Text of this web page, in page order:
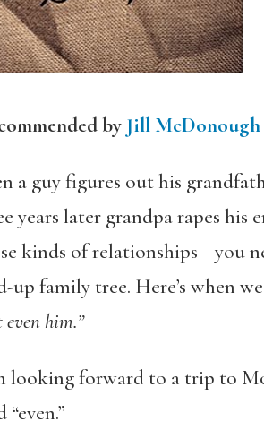
by Jill McDonough
a guy figures out his
later grandpa rapes his
kinds of relationships—you
family tree. Here’s when
him.”
looking forward to a trip to